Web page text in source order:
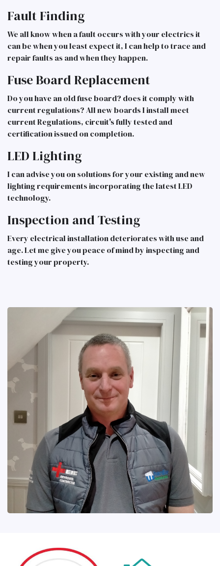
Fault Finding
We all know when a fault occurs with your electrics it
can be when you least expect it, I can help to trace and
repair faults as and when they happen.
Fuse Board Replacement
Do you have an old fuse board? does it comply with
current regulations? All new boards I install meet
current Regulations, circuit's fully tested and
certification issued on completion.
LED Lighting
I can advise you on solutions for your existing and new
lighting requirements incorporating the latest LED
technology.
Inspection and Testing
Every electrical installation deteriorates with use and
age. Let me give you peace of mind by inspecting and
testing your property.